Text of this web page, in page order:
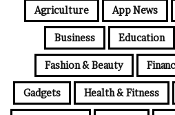
Agriculture App News
Business Education
Fashion & Beauty
Gadgets Health & Fitness